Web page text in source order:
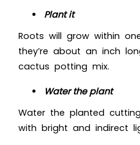
Plant it
Roots will grow within
they’re about an inch
cactus potting mix.
Water the plant
Water the planted
with bright and indirect